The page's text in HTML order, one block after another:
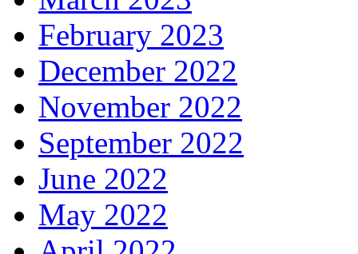
February 2023
December 2022
November 2022
September 2022
June 2022
May 2022